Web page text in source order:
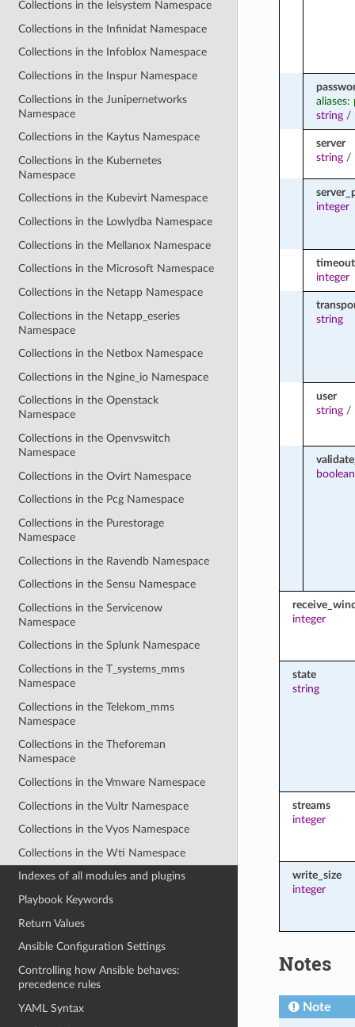
Collections in the Ieisystem Namespace
Collections in the Infinidat Namespace
Collections in the Infoblox Namespace
Collections in the Inspur Namespace
Collections in the Junipernetworks
Namespace
Collections in the Kaytus Namespace
Collections in the Kubernetes
Namespace
Collections in the Kubevirt Namespace
Collections in the Lowlydba Namespace
Collections in the Mellanox Namespace
Collections in the Microsoft Namespace
Collections in the Netapp Namespace
Collections in the Netapp_eseries
Namespace
Collections in the Netbox Namespace
Collections in the Ngine_io Namespace
Collections in the Openstack
Namespace
Collections in the Openvswitch
Namespace
Collections in the Ovirt Namespace
Collections in the Pcg Namespace
Collections in the Purestorage
Namespace
Collections in the Ravendb Namespace
Collections in the Sensu Namespace
Collections in the Servicenow
Namespace
Collections in the Splunk Namespace
Collections in the T_systems_mms
Namespace
Collections in the Telekom_mms
Namespace
Collections in the Theforeman
Namespace
Collections in the Vmware Namespace
Collections in the Vultr Namespace
Collections in the Vyos Namespace
Collections in the Wti Namespace
Indexes of all modules and plugins
Playbook Keywords
Return Values
Ansible Configuration Settings
Controlling how Ansible behaves:
precedence rules
YAML Syntax
aliases:
string/
server
string/
integer
timeout
integer
string
user
string/
boolean
integer
state
string
streams
integer
write_size
integer
Notes
Note